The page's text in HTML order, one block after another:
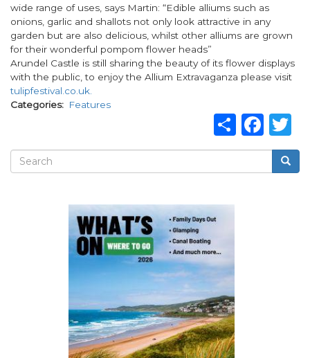
wide range of uses, says Martin: “Edible alliums such as
onions, garlic and shallots not only look attractive in any
garden but are also delicious, whilst other alliums are grown
for their wonderful pompom flower heads”
Arundel Castle is still sharing the beauty of its flower displays
with the public, to enjoy the Allium Extravaganza please visit
tulipfestival.co.uk.
Categories
Features
Share
Search
Search